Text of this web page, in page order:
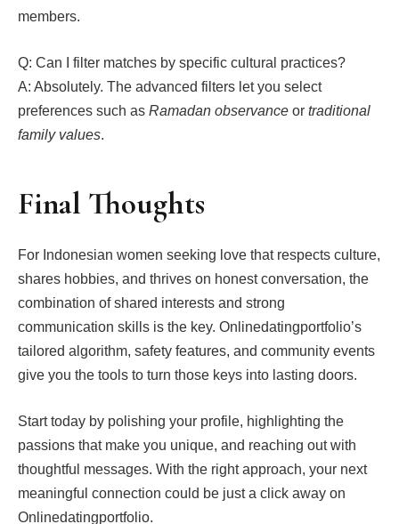
members.
Q: Can I filter matches by specific cultural practices?
A: Absolutely. The advanced filters let you select
preferences such as Ramadan observance or traditional
family values.
Final Thoughts
For Indonesian women seeking love that respects culture,
shares hobbies, and thrives on honest conversation, the
combination of shared interests and strong
communication skills is the key. Onlinedatingportfolio’s
tailored algorithm, safety features, and community events
give you the tools to turn those keys into lasting doors.
Start today by polishing your profile, highlighting the
passions that make you unique, and reaching out with
thoughtful messages. With the right approach, your next
meaningful connection could be just a click away on
Onlinedatingportfolio.